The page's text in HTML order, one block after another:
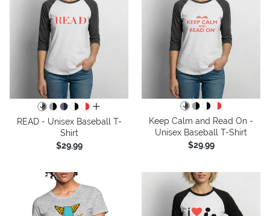
all colors
READ - Unisex Baseball T-
Shirt
$29.99
Keep Calm and Read On -
Unisex Baseball T-Shirt
$29.99